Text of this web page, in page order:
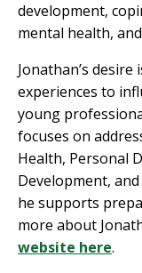
development,
mental health,
Jonathan’s
experiences to
young
focuses on
Health, Personal
Development,
he supports
more about
website here.